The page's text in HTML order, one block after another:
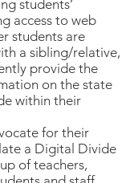
students’
access to web
students are
a sibling/relative,
provide the
on the state
within their
for their
a Digital Divide
of teachers,